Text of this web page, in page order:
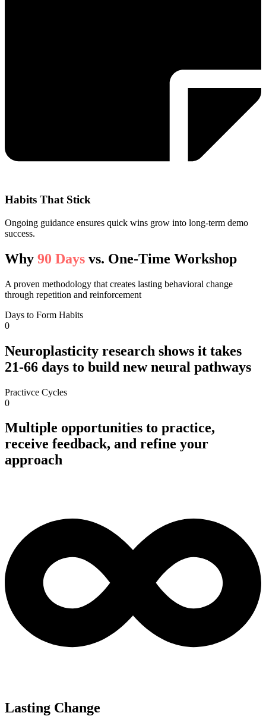
Habits That Stick
Ongoing guidance ensures quick wins grow into long-term demo
success.
Why 90 Days vs. One-Time Workshop
A proven methodology that creates lasting behavioral change
through repetition and reinforcement
Days to Form Habits
0
Neuroplasticity research shows it takes
21-66 days to build new neural pathways
Practivce Cycles
0
Multiple opportunities to practice,
receive feedback, and refine your
approach
Lasting Change